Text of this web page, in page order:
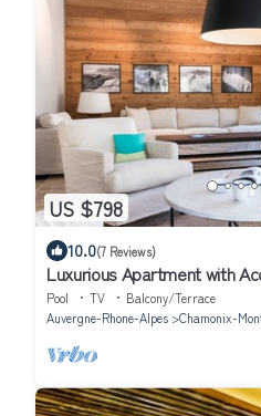
US $798
10.0(7 Reviews)
Luxurious Apartment with
Pool TV
Balcony/Terrace
Auvergne-Rhone-Alpes
Chamonix-